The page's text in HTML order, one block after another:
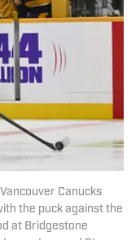
Canucks
the puck against the
at Bridgestone